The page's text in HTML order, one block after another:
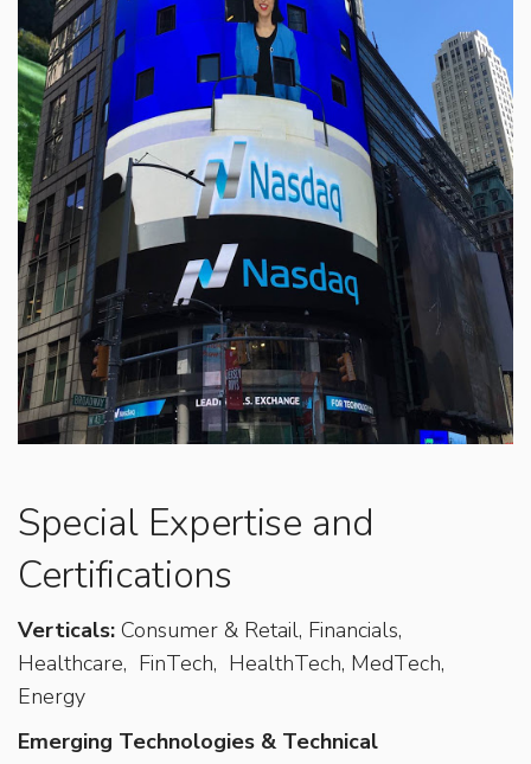
Special Expertise and
Certifications
Verticals: Consumer & Retail, Financials,
Healthcare, FinTech, HealthTech, MedTech,
Energy
Emerging Technologies & Technical